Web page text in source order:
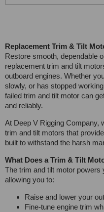
Replacement Trim & Tilt
Restore smooth, dependable
replacement trim and tilt
outboard engines. Whether
slowly, or has stopped
failed trim and tilt motor can
and reliably.
At Deep V Rigging Company,
trim and tilt motors that
built to withstand the harsh
What Does a Trim & Tilt
The trim and tilt motor
allowing you to:
Raise and lower your
Fine-tune engine trim